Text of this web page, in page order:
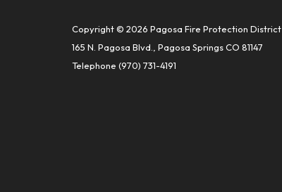
Copyright © 2026 Pagosa Fire Protection District
165 N. Pagosa Blvd., Pagosa Springs CO 81147
Telephone (970) 731-4191